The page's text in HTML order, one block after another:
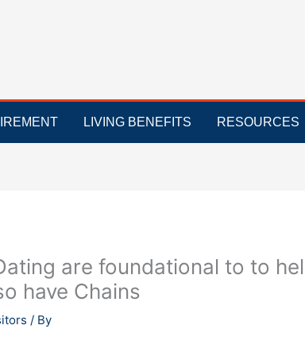
LIVING BENEFITS RESOURCES
are foundational to to
have Chains
/ By